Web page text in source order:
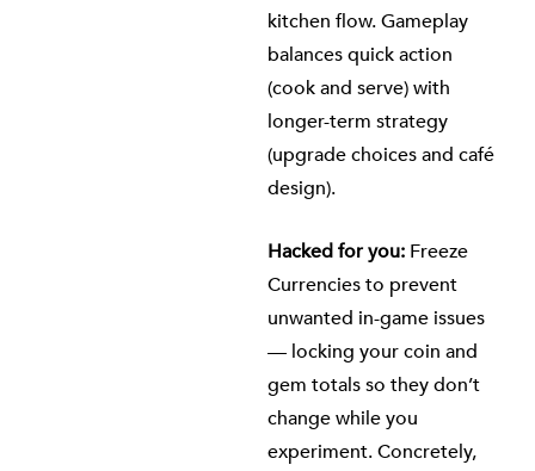
kitchen flow. Gameplay
balances quick action
(cook and serve) with
longer-term strategy
(upgrade choices and café
design).
Hacked for you: Freeze
Currencies to prevent
unwanted in-game issues
— locking your coin and
gem totals so they don’t
change while you
experiment. Concretely,